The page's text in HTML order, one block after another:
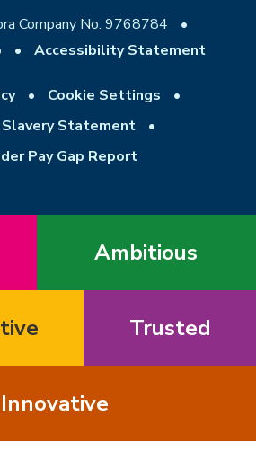
Company No. 9768784
•
• Accessibility Statement
• Cookie Settings
•
Slavery Statement
•
Pay Gap Report
Ambitious
Trusted
Innovative